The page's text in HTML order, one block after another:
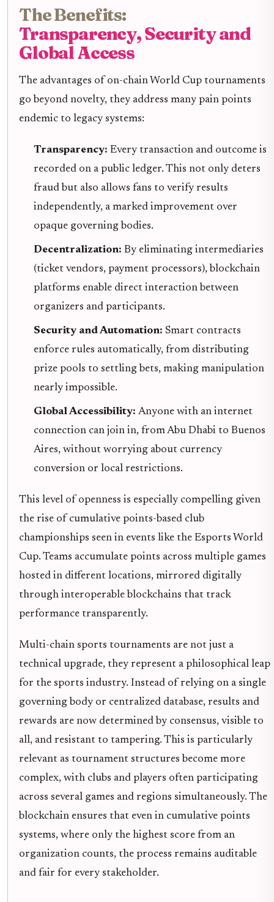
The Benefits:
Transparency, Security and
Global Access
The advantages of on-chain World Cup tournaments
go beyond novelty, they address many pain points
endemic to legacy systems:
Transparency: Every transaction and outcome is
recorded on a public ledger. This not only deters
fraud but also allows fans to verify results
independently, a marked improvement over
opaque governing bodies.
Decentralization: By eliminating intermediaries
(ticket vendors, payment processors), blockchain
platforms enable direct interaction between
organizers and participants.
Security and Automation: Smart contracts
enforce rules automatically, from distributing
prize pools to settling bets, making manipulation
nearly impossible.
Global Accessibility: Anyone with an internet
connection can join in, from Abu Dhabi to Buenos
Aires, without worrying about currency
conversion or local restrictions.
This level of openness is especially compelling given
the rise of cumulative points-based club
championships seen in events like the Esports World
Cup. Teams accumulate points across multiple games
hosted in different locations, mirrored digitally
through interoperable blockchains that track
performance transparently.
Multi-chain sports tournaments are not just a
technical upgrade, they represent a philosophical leap
for the sports industry. Instead of relying on a single
governing body or centralized database, results and
rewards are now determined by consensus, visible to
all, and resistant to tampering. This is particularly
relevant as tournament structures become more
complex, with clubs and players often participating
across several games and regions simultaneously. The
blockchain ensures that even in cumulative points
systems, where only the highest score from an
organization counts, the process remains auditable
and fair for every stakeholder.